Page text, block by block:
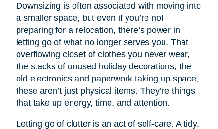
Downsizing is often associated with moving into
a smaller space, but even if you’re not
preparing for a relocation, there’s power in
letting go of what no longer serves you. That
overflowing closet of clothes you never wear,
the stacks of unused holiday decorations, the
old electronics and paperwork taking up space,
these aren’t just physical items. They’re things
that take up energy, time, and attention.
Letting go of clutter is an act of self-care. A tidy,